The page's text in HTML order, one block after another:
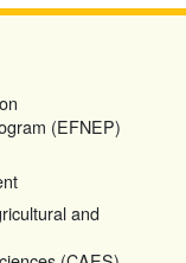
(EFNEP)
and